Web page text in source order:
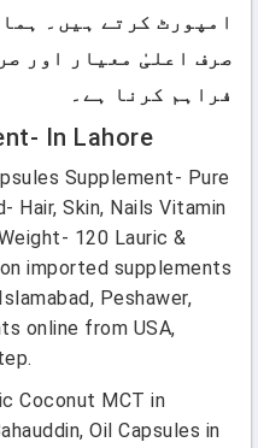
امپورٹ کرتے ہیں۔
صرف اعلیٰ معیار اور
فراہم کرنا ہے۔
In Lahore
Supplement- Pure
Hair, Skin, Nails Vitamin
120 Lauric &
imported supplements
Peshawer,
online from USA,
Coconut MCT in
Oil Capsules in